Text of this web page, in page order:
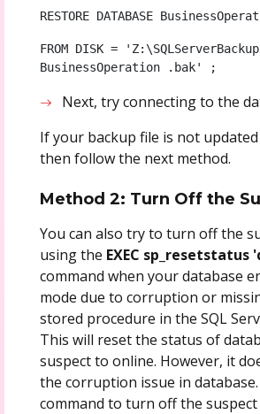
RESTORE DATABASE
FROM DISK =
BusinessOperation .bak' ;
Next, try connecting to the
If your backup file is not
then follow the next method.
Method 2: Turn Off the
You can also try to turn off the
using the EXEC sp_resetstatus
command when your database
mode due to corruption or
stored procedure in the SQL
This will reset the status of
suspect to online. However, it
the corruption issue in
command to turn off the suspect